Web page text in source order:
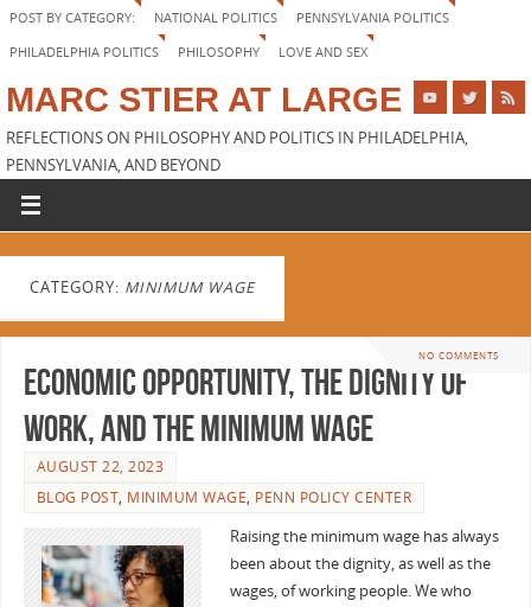
POST BY CATEGORY: NATIONAL POLITICS
PENNSYLVANIA POLITICS
PHILADELPHIA POLITICS
PHILOSOPHY LOVE AND SEX
MARC STIER AT LARGE
REFLECTIONS ON PHILOSOPHY AND POLITICS IN PHILADELPHIA,
PENNSYLVANIA, AND BEYOND
CATEGORY: MINIMUM WAGE
NO COMMENTS
Economic Opportunity, the Dignity of
Work, and the Minimum Wage
AUGUST 22, 2023
BLOG POST, MINIMUM WAGE, PENN POLICY CENTER
Raising the minimum wage has always
been about the dignity, as well as the
wages, of working people. We who